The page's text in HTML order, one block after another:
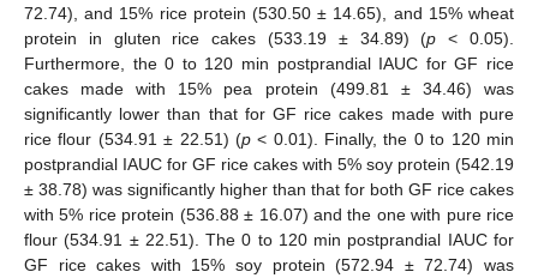
72.74), and 15% rice protein (530.50 ± 14.65), and 15% wheat
protein in gluten rice cakes (533.19 ± 34.89) (p < 0.05).
Furthermore, the 0 to 120 min postprandial IAUC for GF rice
cakes made with 15% pea protein (499.81 ± 34.46) was
significantly lower than that for GF rice cakes made with pure
rice flour (534.91 ± 22.51) (p< 0.01). Finally, the 0 to 120 min
postprandial IAUC for GF rice cakes with 5% soy protein (542.19
± 38.78) was significantly higher than that for both GF rice cakes
with 5% rice protein (536.88 ± 16.07) and the one with pure rice
flour (534.91 ± 22.51). The 0 to 120 min postprandial IAUC for
GF rice cakes with 15% soy protein (572.94 ± 72.74) was